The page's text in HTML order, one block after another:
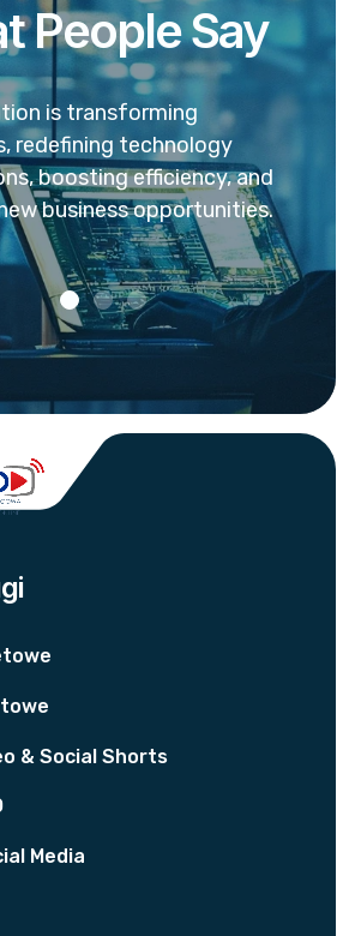
People Say
is transforming
redefining technology
boosting efficiency, and
business opportunities.
& Social Shorts
Media